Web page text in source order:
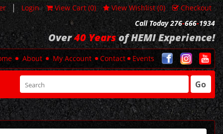
| Login View Cart (0) View Wishlist (0)
Checkout
Call Today 276-666-1934
Over40 Yearsof HEMI Experience!
About My Account Contact Events
Go